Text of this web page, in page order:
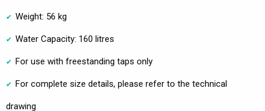
Weight: 56 kg
Water Capacity: 160 litres
For use with freestanding taps only
For complete size details, please refer to the technical
drawing